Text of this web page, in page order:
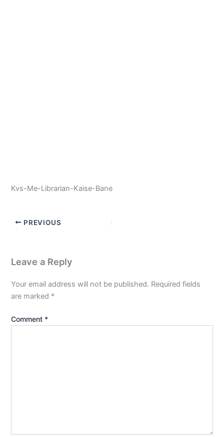
Kvs-Me-Librarian-Kaise-Bane
PREVIOUS
Leave a Reply
Your email address will not be published. Required fields
are marked *
Comment *